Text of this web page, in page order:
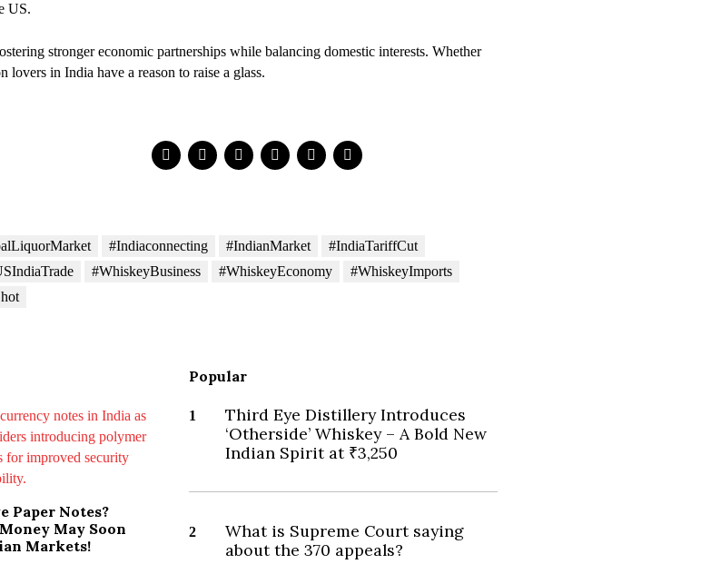
US.
stronger economic partnerships while balancing domestic interests. Whether
in India have a reason to raise a glass.
#Indiaconnecting #IndianMarket
#IndiaTariffCut
#WhiskeyBusiness #WhiskeyEconomy
#WhiskeyImports
Paper Notes?
May Soon
Markets!
Popular
1
Third Eye Distillery Introduces
‘Otherside’ Whiskey – A Bold New
Indian Spirit at ₹3,250
2
What is Supreme Court saying
about the 370 appeals?